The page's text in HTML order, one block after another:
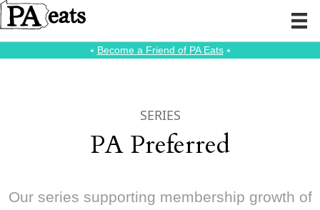
⭑ Become a Friend of PA Eats⭑
SERIES
PA Preferred
Our series supporting membership growth of